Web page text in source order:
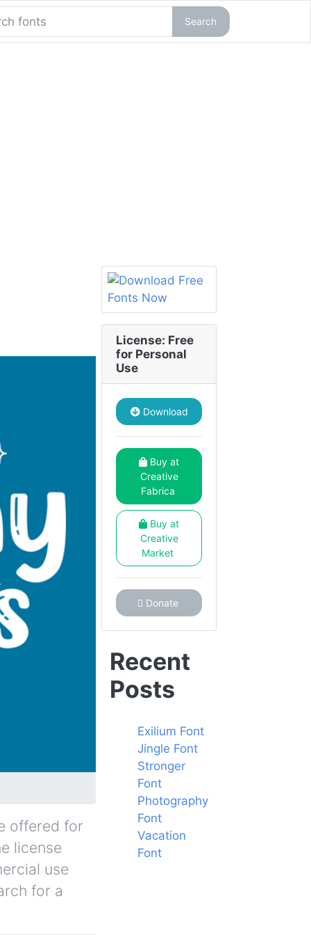
Search
offered for
license
use
for a
License: Free
for Personal
Use
Download
Buy at
Creative
Fabrica
Buy at
Creative
Market
Donate
Recent
Posts
Exilium Font
Jingle Font
Stronger
Font
Photography
Font
Vacation
Font